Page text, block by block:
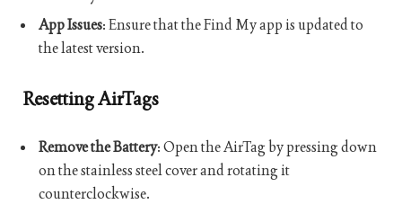
App Issues: Ensure that the Find My app is updated to
the latest version.
Resetting AirTags
Remove the Battery: Open the AirTag by pressing down
on the stainless steel cover and rotating it
counterclockwise.